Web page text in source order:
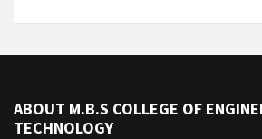
ABOUT M.B.S COLLEGE OF
TECHNOLOGY